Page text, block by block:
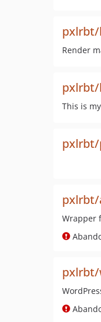
pxlrbt/
Render
pxlrbt/
This is
pxlrbt/
pxlrbt/
Wrapper